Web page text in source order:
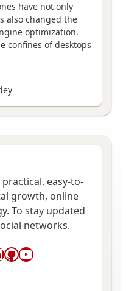
have not only
also changed the
optimization.
confines of desktops
easy-to-
growth, online
To stay updated
networks.
GitHub
YouTube